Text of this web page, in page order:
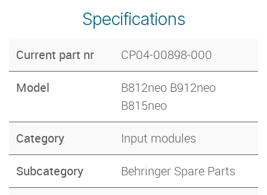
Specifications
Current part nr CP04-00898-000
Model
B812neo B912neo
B815neo
Category Input modules
Subcategory Behringer Spare Parts